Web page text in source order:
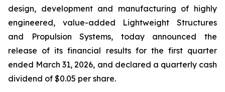
design, development and manufacturing of highly
engineered, value-added Lightweight Structures
and Propulsion Systems, today announced the
release of its financial results for the first quarter
ended March 31, 2026, and declared a quarterly cash
dividend of $0.05 per share.